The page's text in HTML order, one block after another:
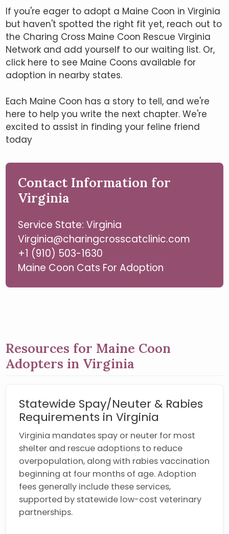
If you're eager to adopt a Maine Coon in Virginia
but haven't spotted the right fit yet, reach out to
the Charing Cross Maine Coon Rescue Virginia
Network and add yourself to our waiting list. Or,
click here to see Maine Coons available for
adoption in nearby states.
Each Maine Coon has a story to tell, and we're
here to help you write the next chapter. We're
excited to assist in finding your feline friend
today
Contact Information for
Virginia
Service State: Virginia
Virginia@charingcrosscatclinic.com
+1 (910) 503-1630
Maine Coon Cats For Adoption
Resources for Maine Coon
Adopters in Virginia
Statewide Spay/Neuter & Rabies
Requirements in Virginia
Virginia mandates spay or neuter for most
shelter and rescue adoptions to reduce
overpopulation, along with rabies vaccination
beginning at four months of age. Adoption
fees generally include these services,
supported by statewide low-cost veterinary
partnerships.